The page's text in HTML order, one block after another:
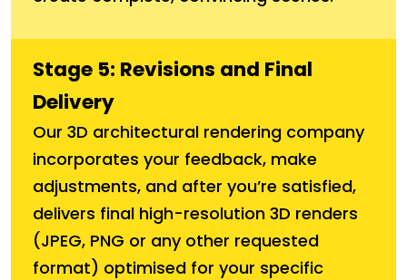
Stage 5: Revisions and Final
Delivery
Our 3D architectural rendering company
incorporates your feedback, make
adjustments, and after you’re satisfied,
delivers final high-resolution 3D renders
(JPEG, PNG or any other requested
format) optimised for your specific